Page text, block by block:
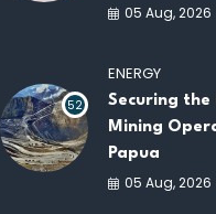
Capacity
05 Aug, 2026
52
ENERGY
Securing the
Mining
Papua
05 Aug, 2026